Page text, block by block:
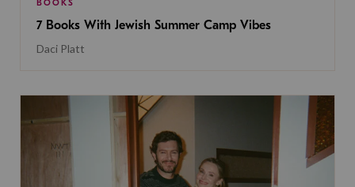
BOOKS
7 Books With Jewish Summer Camp Vibes
Daci Platt